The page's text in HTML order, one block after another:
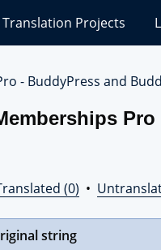
Translation Projects
- BuddyPress and
(0) •
string